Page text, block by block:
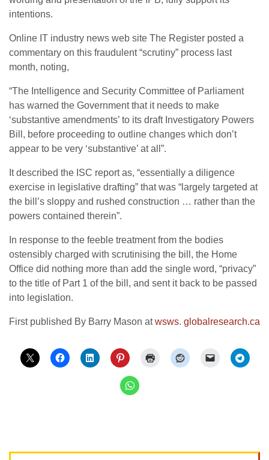
intentions.
Online IT industry news web site The Register posted a
commentary on this fraudulent “scrutiny” process last
month, noting,
“The Intelligence and Security Committee of Parliament
has warned the Government that it needs to make
‘substantive amendments’ to its draft Investigatory Powers
Bill, before proceeding to outline changes which don’t
appear to be very ‘substantive’ at all”.
It described the ISC report as, “essentially a diligence
exercise in legislative drafting” that was “largely targeted at
the bill’s sloppy and rushed construction … rather than the
powers contained therein”.
In response to the feeble treatment from the bodies
ostensibly charged with scrutinising the bill, the Home
Office did nothing more than add the single word, “privacy”
to the title of Part 1 of the bill, and sent it back to be passed
into legislation.
First published By Barry Mason atwsws. globalresearch.ca